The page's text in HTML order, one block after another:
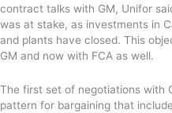
contract talks with GM, Unifor
was at stake, as investments in
and plants have closed. This
GM and now with FCA as well.
The first set of negotiations with
pattern for bargaining that